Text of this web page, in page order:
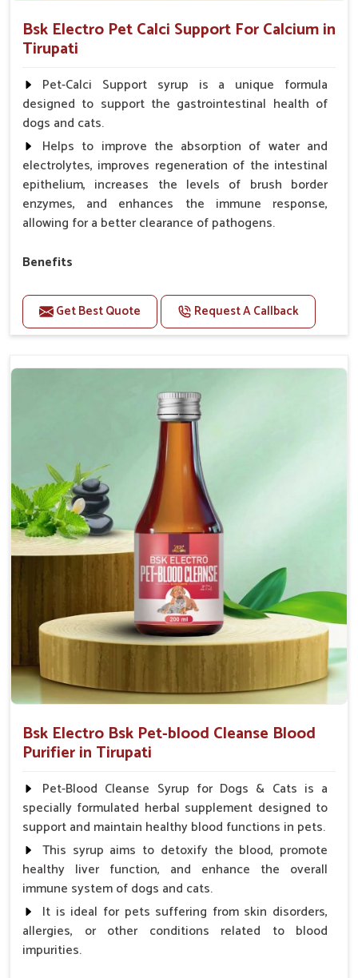
Bsk Electro Pet Calci Support For Calcium in
Tirupati
Pet-Calci Support syrup is a unique formula
designed to support the gastrointestinal health of
dogs and cats.
Helps to improve the absorption of water and
electrolytes, improves regeneration of the intestinal
epithelium, increases the levels of brush border
enzymes, and enhances the immune response,
allowing for a better clearance of pathogens.
Benefits
Perfect for strengthening bones and supporting
growth Builds stronger muscles with a powerful blend
of nutrients.
optimally.
Accelerate your pet's recovery from fractures
while ensuring proper bone development.
Provide your pet's bones the support they need to
Get Best Quote Request A Callback
Bsk Electro Bsk Pet-blood Cleanse Blood
Purifier in Tirupati
Pet-Blood Cleanse Syrup for Dogs & Cats is a
specially formulated herbal supplement designed to
support and maintain healthy blood functions in pets.
This syrup aims to detoxify the blood, promote
healthy liver function, and enhance the overall
immune system of dogs and cats.
It is ideal for pets suffering from skin disorders,
allergies, or other conditions related to blood
impurities.